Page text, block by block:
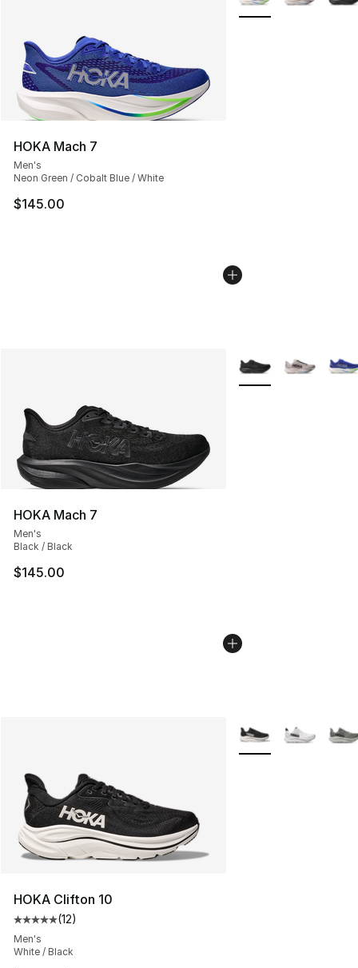
HOKA Mach 7
Men's
Neon Green / Cobalt Blue / White
$145.00
HOKA Mach 7
Men's
Black / Black
$145.00
More Colors
HOKA Clifton 10
Average customer rating - [5 out of 5 stars], 12 reviews
(12)
Men's
White / Black
More Colors